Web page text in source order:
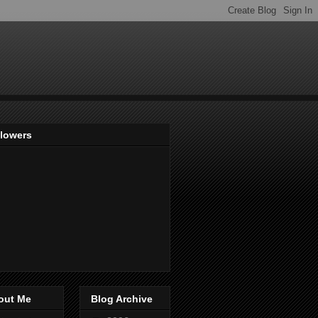
Me
Blog Archive